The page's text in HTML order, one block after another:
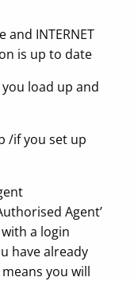
and INTERNET
is up to date
load up and
/if you set up
Agent’
a login
have already
you will